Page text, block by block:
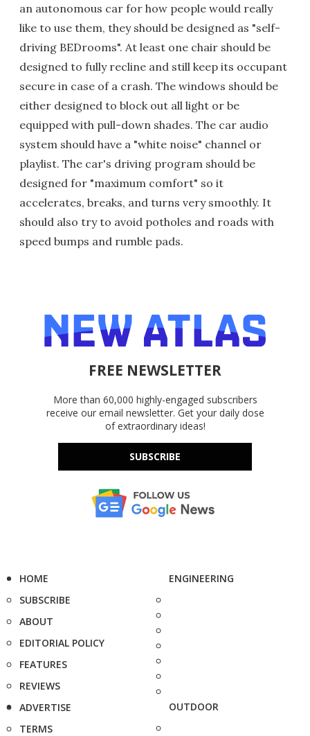
an autonomous car for how people would really
like to use them, they should be designed as "self-
driving BEDrooms". At least one chair should be
designed to fully recline and still keep its occupant
secure in case of a crash. The windows should be
either designed to block out all light or be
equipped with pull-down shades. The car audio
system should have a "white noise" channel or
playlist. The car's driving program should be
designed for "maximum comfort" so it
accelerates, breaks, and turns very smoothly. It
should also try to avoid potholes and roads with
speed bumps and rumble pads.
FREE NEWSLETTER
More than 60,000 highly-engaged subscribers
receive our email newsletter. Get your daily dose
of extraordinary ideas!
SUBSCRIBE
HOME
SUBSCRIBE
ABOUT
EDITORIAL POLICY
FEATURES
REVIEWS
ADVERTISE
TERMS
ENGINEERING
OUTDOOR